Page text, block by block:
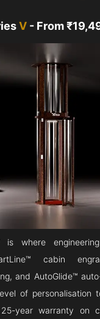
V - From
where
cabin
and AutoGlide™
of personalisation
year warranty on